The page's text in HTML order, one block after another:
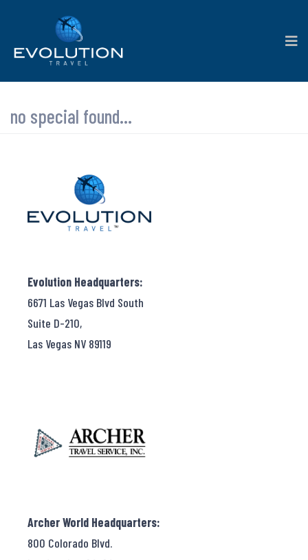
no special found...
Evolution Headquarters:
6671 Las Vegas Blvd South
Suite D-210,
Las Vegas NV 89119
Archer World Headquarters:
800 Colorado Blvd.